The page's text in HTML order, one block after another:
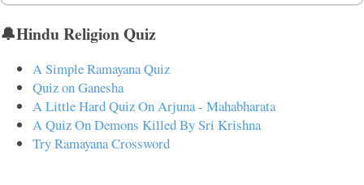
🔔Hindu Religion Quiz
A Simple Ramayana Quiz
Quiz on Ganesha
A Little Hard Quiz On Arjuna - Mahabharata
A Quiz On Demons Killed By Sri Krishna
Try Ramayana Crossword